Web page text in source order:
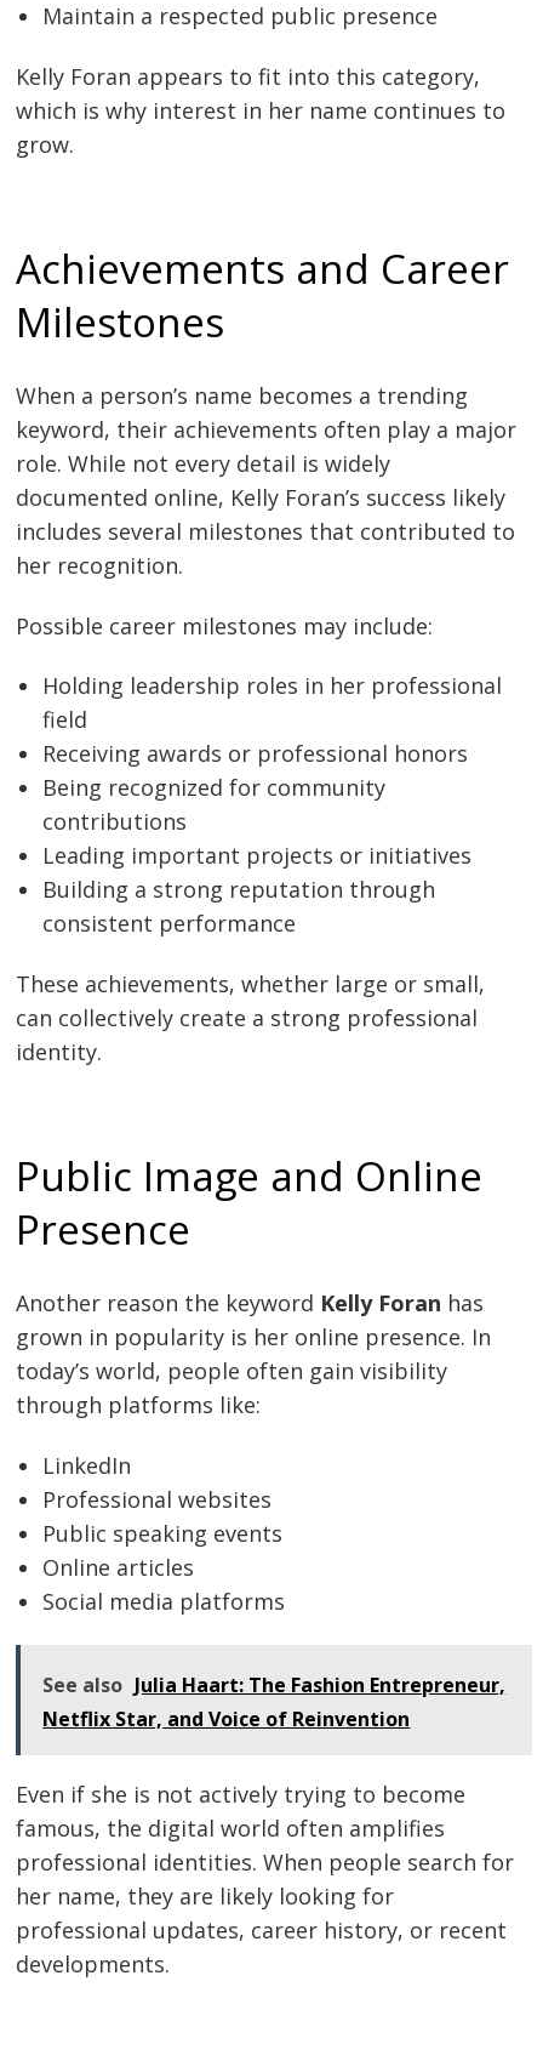
Maintain a respected public presence
Kelly Foran appears to fit into this category,
which is why interest in her name continues to
grow.
Achievements and Career
Milestones
When a person’s name becomes a trending
keyword, their achievements often play a major
role. While not every detail is widely
documented online, Kelly Foran’s success likely
includes several milestones that contributed to
her recognition.
Possible career milestones may include:
Holding leadership roles in her professional
field
Receiving awards or professional honors
Being recognized for community
contributions
Leading important projects or initiatives
Building a strong reputation through
consistent performance
These achievements, whether large or small,
can collectively create a strong professional
identity.
Public Image and Online
Presence
Another reason the keyword Kelly Foran has
grown in popularity is her online presence. In
today’s world, people often gain visibility
through platforms like:
LinkedIn
Professional websites
Public speaking events
Online articles
Social media platforms
See also Julia Haart: The Fashion Entrepreneur,
Netflix Star, and Voice of Reinvention
Even if she is not actively trying to become
famous, the digital world often amplifies
professional identities. When people search for
her name, they are likely looking for
professional updates, career history, or recent
developments.